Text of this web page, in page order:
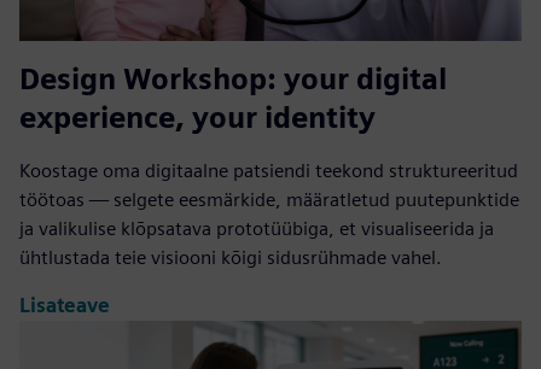
Design Workshop: your digital
experience, your identity
Koostage oma digitaalne patsiendi teekond struktureeritud
töötoas — selgete eesmärkide, määratletud puutepunktide
ja valikulise klõpsatava prototüübiga, et visualiseerida ja
ühtlustada teie visiooni kõigi sidusrühmade vahel.
Lisateave